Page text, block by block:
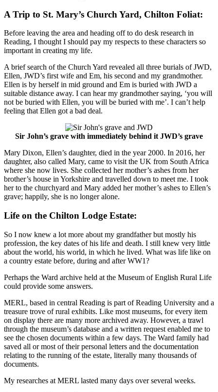
A Trip to St. Mary’s Church Yard, Chilton Foliat:
Before leaving the area and heading off to do desk research in
Reading, I thought I should pay my respects to these characters so
important in creating my life.
A brief search of the Church Yard revealed all three burials of JWD,
Ellen, JWD’s first wife and Em, his second and my grandmother.
Ellen is by herself in mid ground and Em is buried with JWD a
suitable distance away. I can hear my grandmother saying, ‘you will
not be buried with Ellen, you will be buried with me’. I can’t help
feeling that Ellen got a bad deal.
Sir John’s grave with immediately behind it JWD’s grave
Mary Dixon, Ellen’s daughter, died in the year 2000. In 2016, her
daughter, also called Mary, came to visit the UK from South Africa
where she now lives. She collected her mother’s ashes from her
brother’s house in Yorkshire and travelled down to meet me. I took
her to the churchyard and Mary added her mother’s ashes to Ellen’s
grave; happily, she is no longer alone.
Life on the Chilton Lodge Estate:
So I now knew a lot more about my grandfather but mostly his
profession, the key dates of his life and death. I still knew very little
about the world, his world, in which he lived. What was life like on
a country estate before, during and after WW1?
Perhaps the Ward archive held at the Museum of English Rural Life
could provide some answers.
MERL, based in central Reading is part of Reading University and a
treasure trove of rural exhibits. Like most museums, for every item
on display there are many more archived away. However, a trawl
through the museum’s database and a written request enabled me to
see the chosen documents within a few days. The Ward family had
saved all or most of their personal letters and the documentation
relating to the running of the estate, literally many thousands of
documents.
My researches at MERL lasted many days over several weeks.